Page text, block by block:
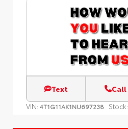
Text Call
VIN: 4T1G11AK1NU697238 Stock: